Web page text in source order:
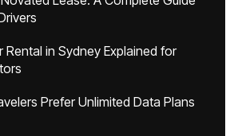
Rental in Sydney Explained for
Prefer Unlimited Data Plans